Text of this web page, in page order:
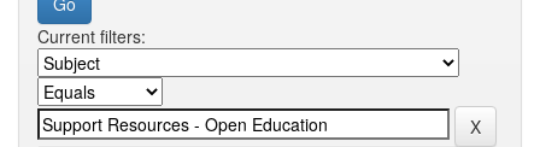
Current filters: